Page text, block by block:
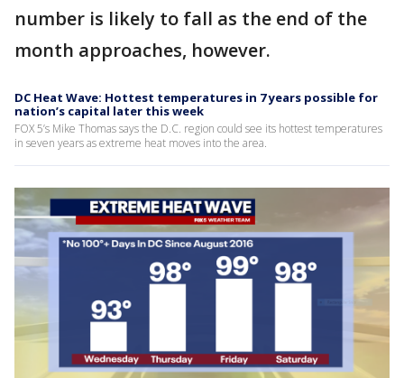
number is likely to fall as the end of the
month approaches, however.
DC Heat Wave: Hottest temperatures in 7 years possible for
nation’s capital later this week
FOX 5’s Mike Thomas says the D.C. region could see its hottest temperatures
in seven years as extreme heat moves into the area.